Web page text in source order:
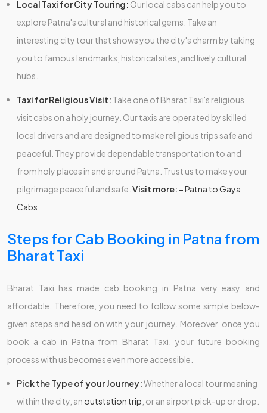
Local Taxi for City Touring: Our local cabs can help you to
explore Patna's cultural and historical gems. Take an
interesting city tour that shows you the city's charm by taking
you to famous landmarks, historical sites, and lively cultural
hubs.
Taxi for Religious Visit: Take one of Bharat Taxi's religious
visit cabs on a holy journey. Our taxis are operated by skilled
local drivers and are designed to make religious trips safe and
peaceful. They provide dependable transportation to and
from holy places in and around Patna. Trust us to make your
pilgrimage peaceful and safe. Visit more: -Patna to Gaya
Cabs
Steps for Cab Booking in Patna from
Bharat Taxi
Bharat Taxi has made cab booking in Patna very easy and
affordable. Therefore, you need to follow some simple below-
given steps and head on with your journey. Moreover, once you
book a cab in Patna from Bharat Taxi, your future booking
process with us becomes even more accessible.
Pick the Type of your Journey:Whether a local tour meaning
within the city, an outstation trip , or an airport pick-up or drop.